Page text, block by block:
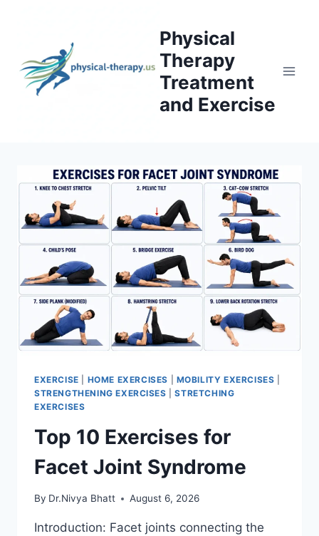
Physical
Therapy
Treatment
and Exercise
EXERCISE HOME EXERCISES MOBILITY EXERCISES
STRENGTHENING EXERCISES |STRETCHING
EXERCISES
Top 10 Exercises for
Facet Joint Syndrome
By Dr.Nivya Bhatt August 6, 2026
Introduction: Facet joints connecting the